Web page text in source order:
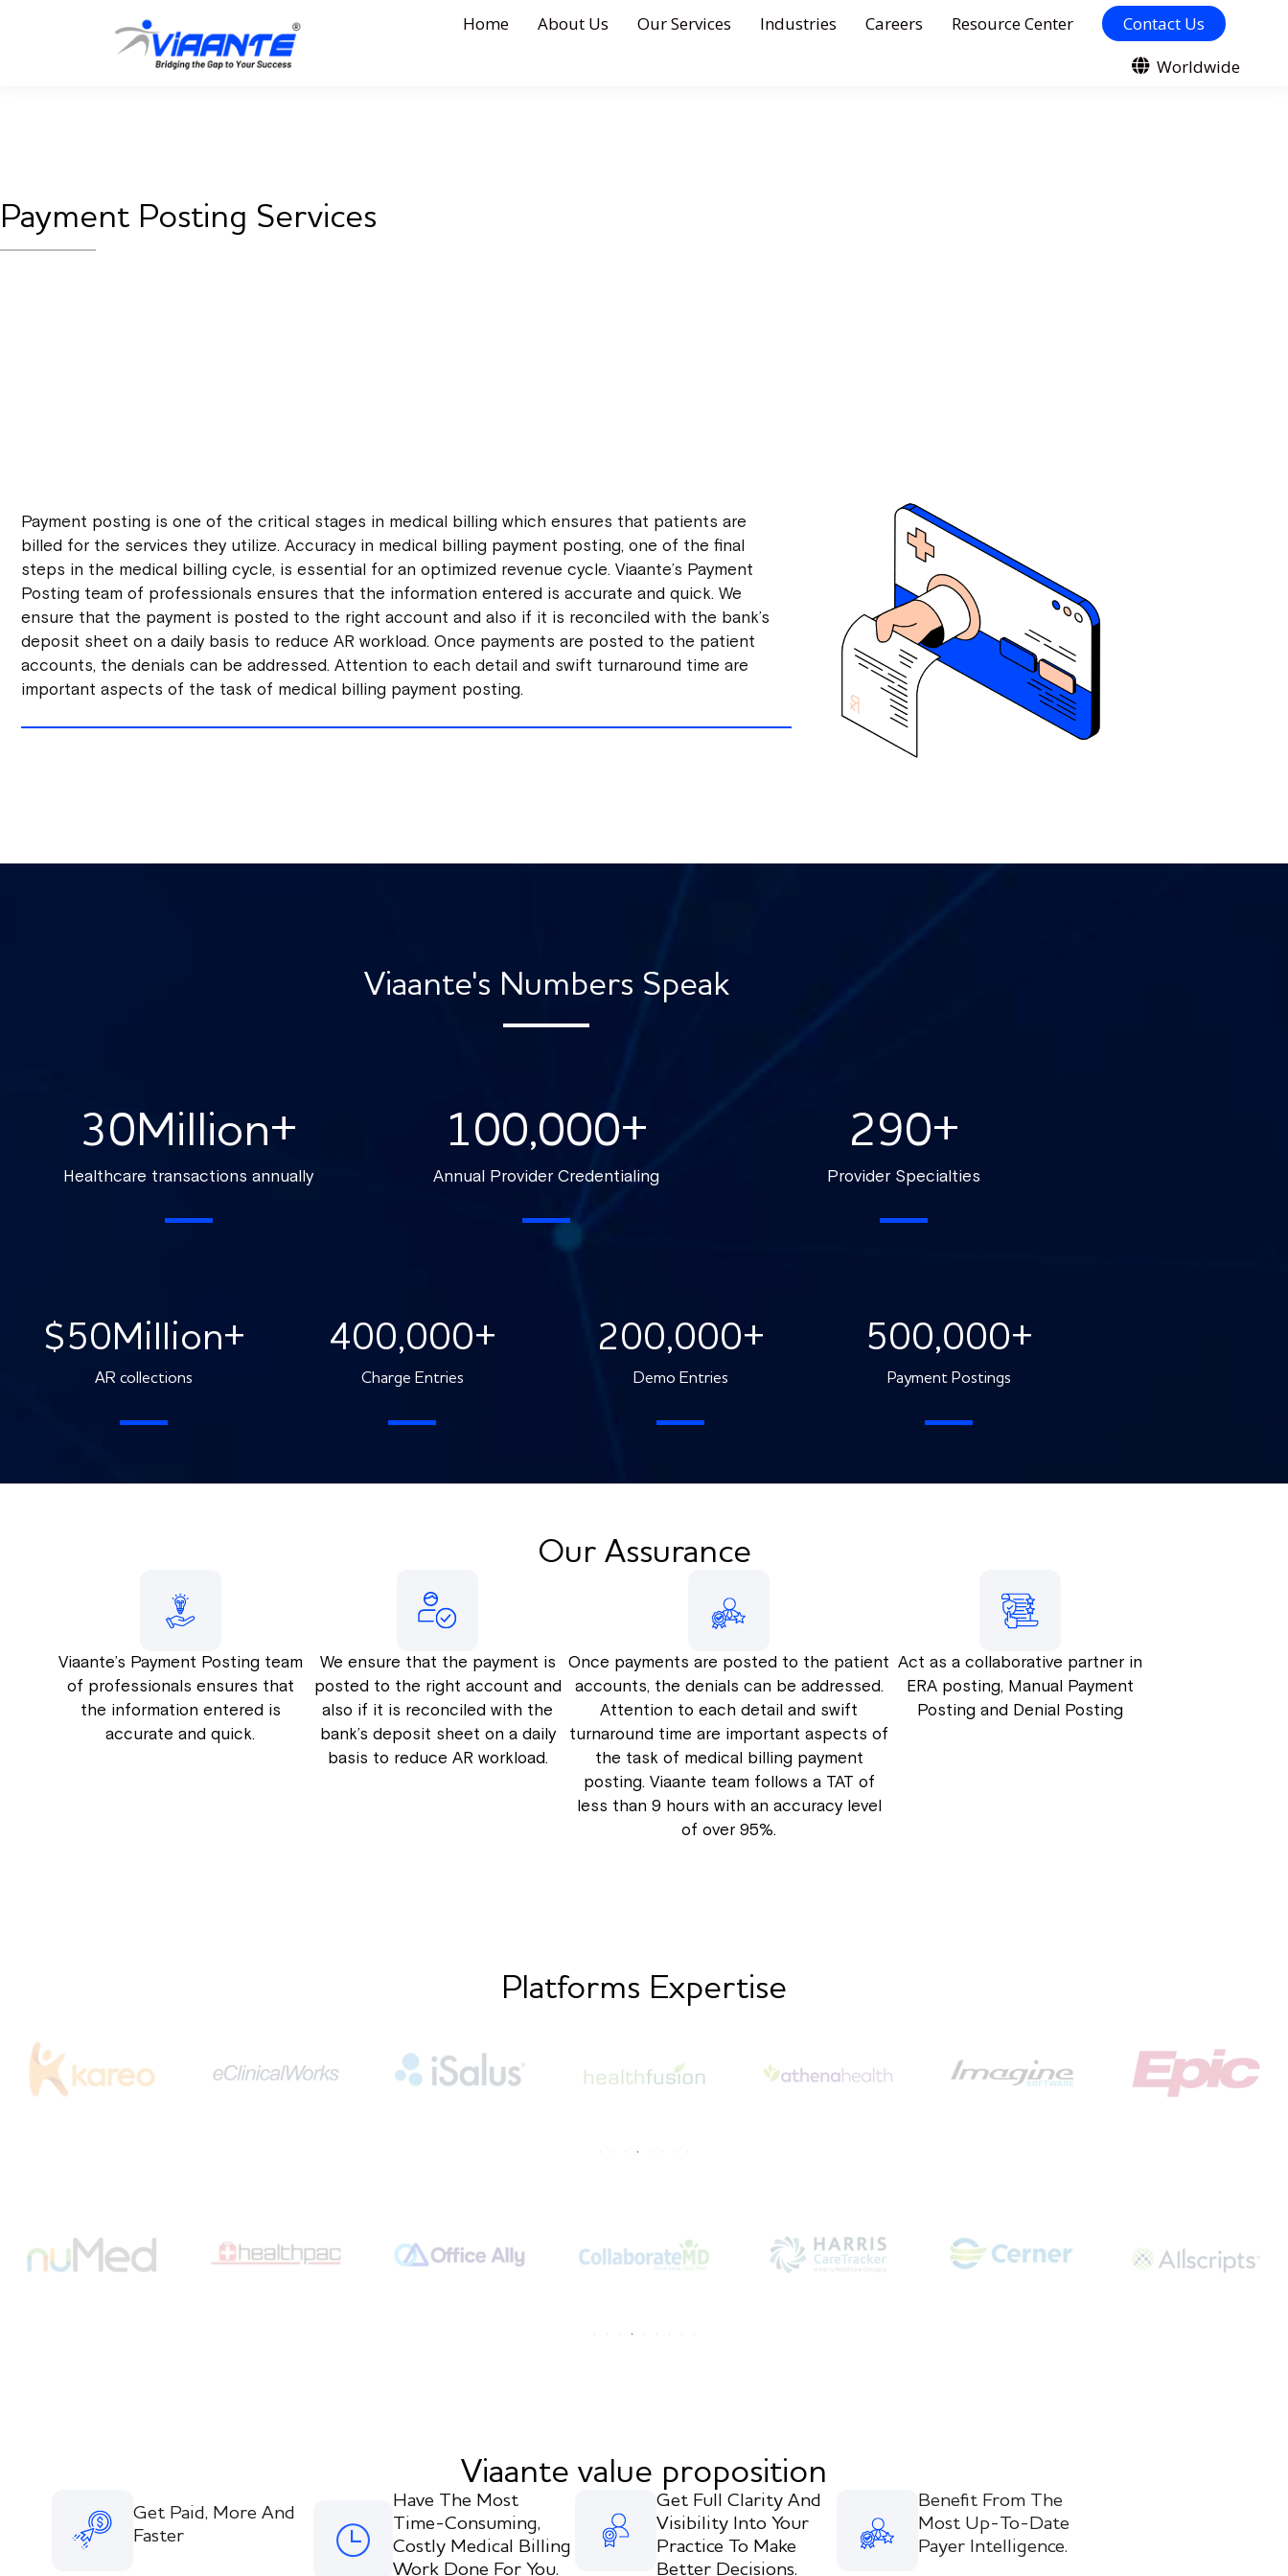
Home About Us Our Services Industries Careers Resource Center
Contact Us
Worldwide
Payment Posting Services
Payment posting is one of the critical stages in medical billing which ensures that patients are
billed for the services they utilize. Accuracy in medical billing payment posting, one of the final
steps in the medical billing cycle, is essential for an optimized revenue cycle. Viaante’s Payment
Posting team of professionals ensures that the information entered is accurate and quick. We
ensure that the payment is posted to the right account and also if it is reconciled with the bank’s
deposit sheet on a daily basis to reduce AR workload. Once payments are posted to the patient
accounts, the denials can be addressed. Attention to each detail and swift turnaround time are
important aspects of the task of medical billing payment posting.
Viaante's Numbers Speak
Healthcare transactions annually
30Million+
Annual Provider Credentialing
100,000+
Provider Specialties
290+
AR collections
$50Million+
Charge Entries
400,000+
Demo Entries
200,000+
Payment Postings
500,000+
Our Assurance
Viaante’s Payment Posting team
of professionals ensures that
the information entered is
accurate and quick.
We ensure that the payment is
posted to the right account and
also if it is reconciled with the
bank’s deposit sheet on a daily
basis to reduce AR workload.
Once payments are posted to the patient
accounts, the denials can be addressed.
Attention to each detail and swift
turnaround time are important aspects of
the task of medical billing payment
posting. Viaante team follows a TAT of
less than 9 hours with an accuracy level
of over 95%.
Act as a collaborative partner in
ERA posting, Manual Payment
Posting and Denial Posting
Platforms Expertise
Viaante value proposition
Get Paid, More And
Faster
Have The Most
Time-Consuming,
Costly Medical Billing
Work Done For You.
Get Full Clarity And
Visibility Into Your
Practice To Make
Better Decisions.
Benefit From The
Most Up-To-Date
Payer Intelligence.